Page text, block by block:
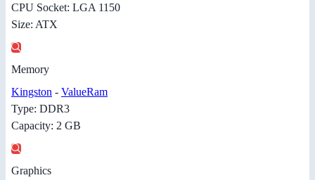
CPU Socket: LGA 1150
Size: ATX
Memory
Kingston - ValueRam
Type: DDR3
Capacity: 2 GB
Graphics